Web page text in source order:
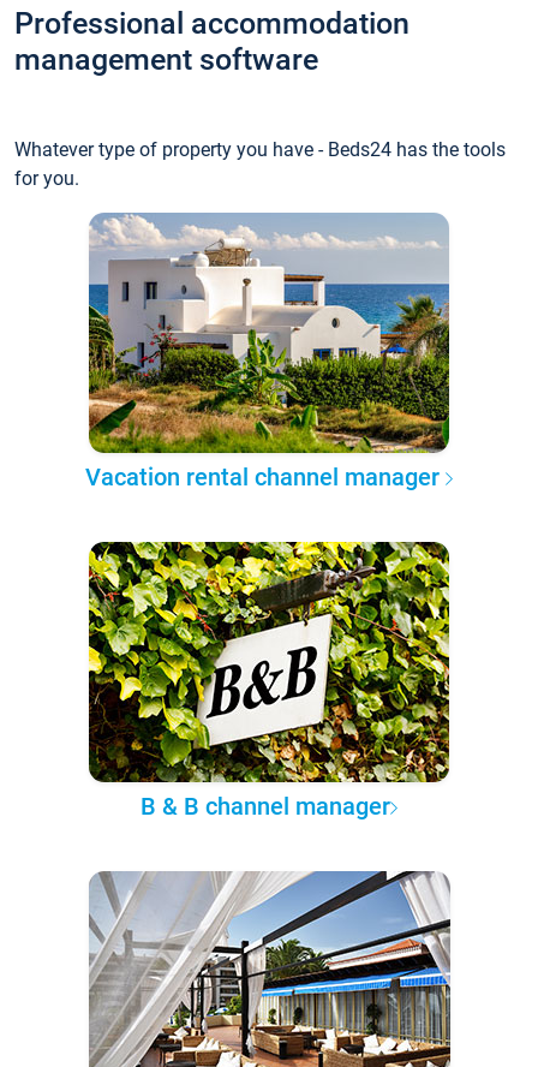
Professional accommodation
management software
Whatever type of property you have - Beds24 has the tools
for you.
Vacation rental channel manager
B & B channel manager